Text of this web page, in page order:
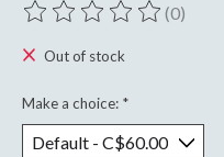
The rating of this product is
(0)
Out of stock
Make a choice: *